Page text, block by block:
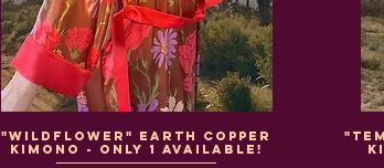
"WildFlower" Earth Copper
Kimono - Only 1 Available!